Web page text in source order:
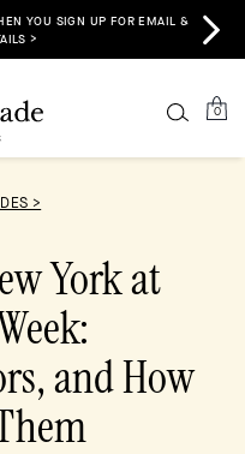
& RETURNS TO ALL 50 STATES
0
>
York at
and How